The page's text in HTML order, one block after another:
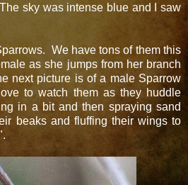
sky was intense blue and I saw
We have tons of them this
as she jumps from her branch
next picture is of a male Sparrow
to watch them as they huddle
in a bit and then spraying sand
beaks and fluffing their wings to